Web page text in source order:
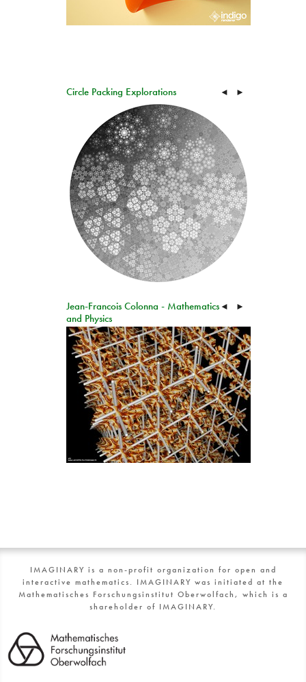
Circle Packing Explorations ◄ ►
Jean-Francois Colonna - Mathematics
and Physics
◄ ►
IMAGINARY is a non-profit organization for open and
interactive mathematics. IMAGINARY was initiated at the
Mathematisches Forschungsinstitut Oberwolfach, which is a
shareholder of IMAGINARY.